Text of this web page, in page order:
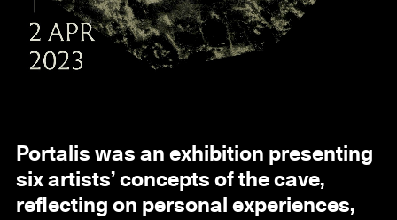
Portalis was an exhibition presenting
six artists’ concepts of the cave,
reflecting on personal experiences,